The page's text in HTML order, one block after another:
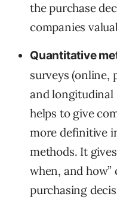
the purchase
companies
Quantitative
surveys (online,
and longitudinal
helps to give
more definitive
methods. It
when, and
purchasing